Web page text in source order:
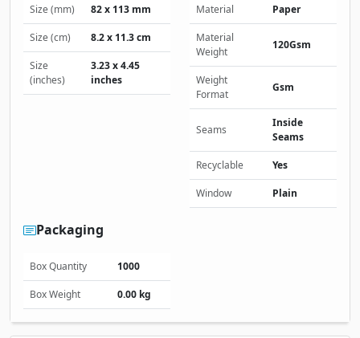
Size (mm) 82 x 113 mm
Size (cm) 8.2 x 11.3 cm
Size
(inches)
3.23 x 4.45
inches
Material Paper
Material
Weight
120Gsm
Weight
Format
Gsm
Seams
Inside
Seams
Recyclable Yes
Window Plain
Packaging
Box Quantity 1000
Box Weight 0.00 kg